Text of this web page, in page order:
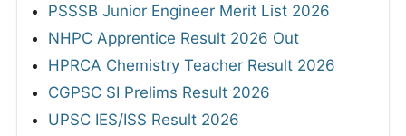
PSSSB Junior Engineer Merit List 2026
NHPC Apprentice Result 2026 Out
HPRCA Chemistry Teacher Result 2026
CGPSC SI Prelims Result 2026
UPSC IES/ISS Result 2026